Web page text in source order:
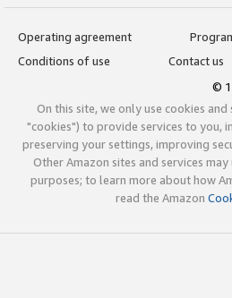
Operating agreement
Conditions of use
Contact us
©
On this site, we only use cookies
"cookies") to provide services to you,
preserving your settings, improving
Other Amazon sites and services
purposes; to learn more about how
read the Amazon